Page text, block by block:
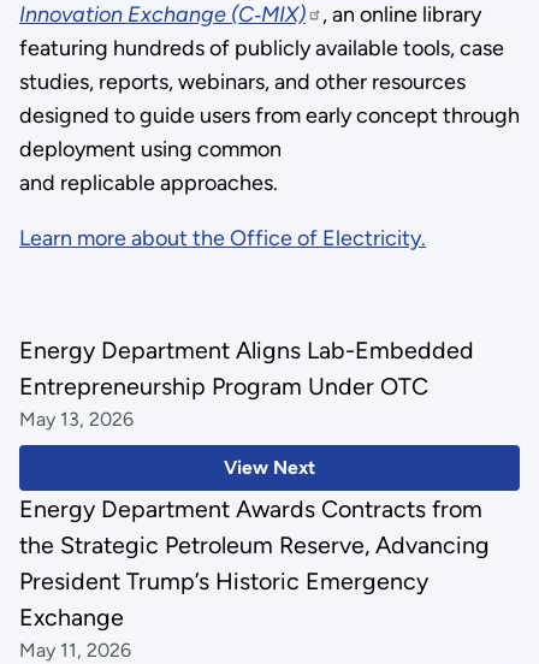
Innovation Exchange (C‑MIX)
, an online library
featuring hundreds of publicly available tools, case
studies, reports, webinars, and other resources
designed to guide users from early concept through
deployment using common
and replicable approaches.
Learn more about the Office of Electricity.
View Next
Energy Department Aligns Lab-Embedded
Entrepreneurship Program Under OTC
May 13, 2026
Energy Department Awards Contracts from
the Strategic Petroleum Reserve, Advancing
President Trump’s Historic Emergency
Exchange
May 11, 2026